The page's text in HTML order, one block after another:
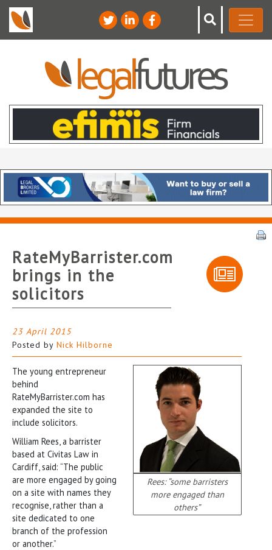
RateMyBarrister.com
brings in the
solicitors
23 April 2015
Posted by Nick Hilborne
Rees: “some barristers
more engaged than
others”
The young entrepreneur
behind
RateMyBarrister.com has
expanded the site to
include solicitors.
William Rees, a barrister
based at Civitas Law in
Cardiff, said: “The public
are more engaged by going
on a site with names they
recognise, rather than a
site dedicated to one
branch of the profession
or another.”